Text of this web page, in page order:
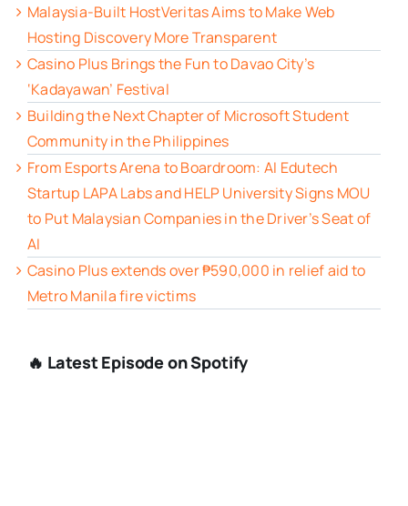
Malaysia-Built HostVeritas Aims to Make Web
Hosting Discovery More Transparent
Casino Plus Brings the Fun to Davao City’s
‘Kadayawan’ Festival
Building the Next Chapter of Microsoft Student
Community in the Philippines
From Esports Arena to Boardroom: AI Edutech
Startup LAPA Labs and HELP University Signs MOU
to Put Malaysian Companies in the Driver’s Seat of
AI
Casino Plus extends over ₱590,000 in relief aid to
Metro Manila fire victims
🔥 Latest Episode on Spotify